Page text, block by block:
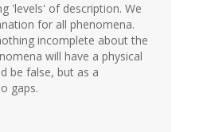
'levels' of description. We
for all phenomena.
incomplete about the
will have a physical
be false, but as a
gaps.